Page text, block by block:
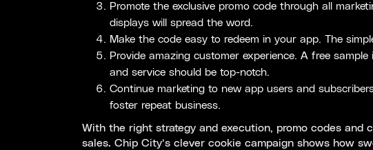
Promote the exclusive promo code through all
displays will spread the word.
Make the code easy to redeem in your app. The
Provide amazing customer experience. A free
and service should be top-notch.
Continue marketing to new app users and
foster repeat business.
With the right strategy and execution, promo codes and
sales. Chip City’s clever cookie campaign shows how